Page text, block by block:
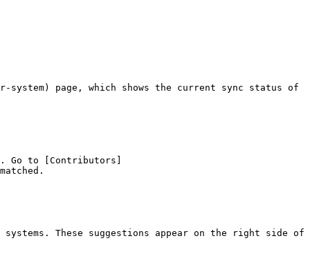
page, which shows the current sync status of
Go to [Contributors]
These suggestions appear on the right side of